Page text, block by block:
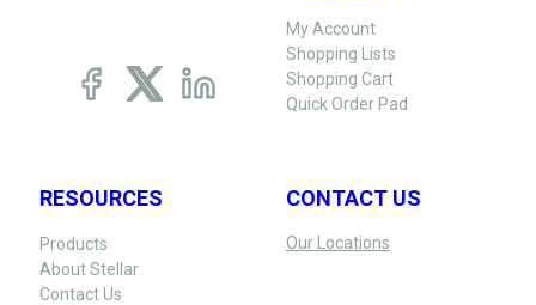
My Account
Shopping Lists
Shopping Cart
Quick Order Pad
RESOURCES
Products
About Stellar
Contact Us
CONTACT US
Our Locations